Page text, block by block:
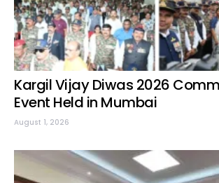
Kargil Vijay Diwas 2026
Event Held in Mumbai
August 1, 2026